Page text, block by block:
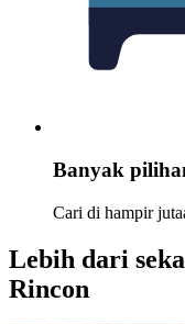
Banyak
Cari di hampir
Lebih dari
Rincon